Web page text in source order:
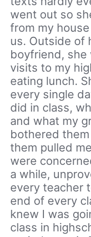
went out so
from my
us. Outside of
boyfriend, she
visits to my
eating lunch.
every single
did in class,
and what my
bothered
them pulled
were
a while,
every teacher
end of every
knew I was
class in